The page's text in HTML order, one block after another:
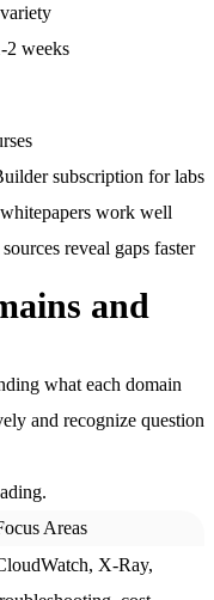
2 weeks
subscription for labs
work well
reveal gaps faster
and
what each domain
and recognize question
Areas
X-Ray,